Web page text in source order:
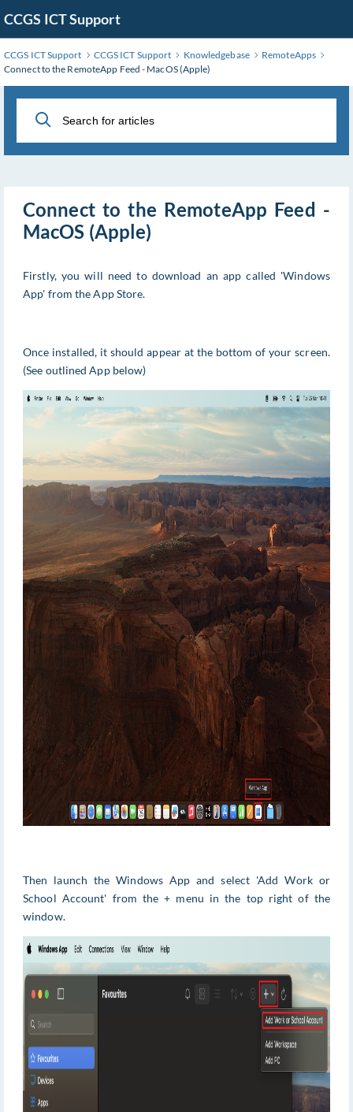
to
Main
Content
CCGS ICT Support
CCGS ICT Support CCGS ICT Support Knowledgebase
RemoteApps
Connect to the RemoteApp Feed - MacOS (Apple)
Connect to the RemoteApp Feed -
MacOS (Apple)
Firstly, you will need to download an app called 'Windows
App' from the App Store.
Once installed, it should appear at the bottom of your screen.
(See outlined App below)
Then launch the Windows App and select 'Add Work or
School Account' from the + menu in the top right of the
window.